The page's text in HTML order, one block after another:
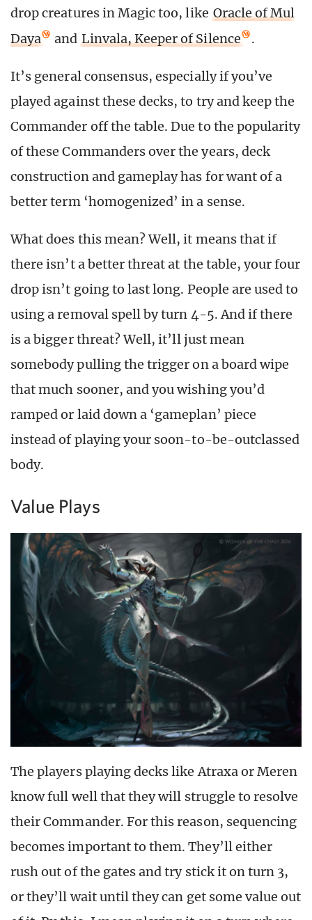
drop creatures in Magic too, like Oracle of Mul
Daya
and Linvala, Keeper of Silence .
It’s general consensus, especially if you’ve
played against these decks, to try and keep the
Commander off the table. Due to the popularity
of these Commanders over the years, deck
construction and gameplay has for want of a
better term ‘homogenized’ in a sense.
What does this mean? Well, it means that if
there isn’t a better threat at the table, your four
drop isn’t going to last long. People are used to
using a removal spell by turn 4-5. And if there
is a bigger threat? Well, it’ll just mean
somebody pulling the trigger on a board wipe
that much sooner, and you wishing you’d
ramped or laid down a ‘gameplan’ piece
instead of playing your soon-to-be-outclassed
body.
Value Plays
The players playing decks like Atraxa or Meren
know full well that they will struggle to resolve
their Commander. For this reason, sequencing
becomes important to them. They’ll either
rush out of the gates and try stick it on turn 3,
or they’ll wait until they can get some value out